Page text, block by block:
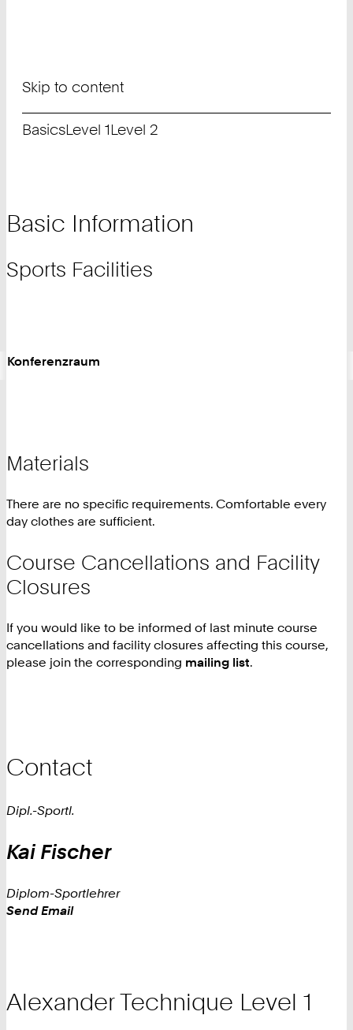
Skip to content
BasicsLevel 1Level 2
Basic Information
Sports Facilities
Konferenzraum
Materials
There are no specific requirements. Comfortable every
day clothes are sufficient.
Course Cancellations and Facility
Closures
If you would like to be informed of last minute course
cancellations and facility closures affecting this course,
please join the corresponding mailing list.
Contact
Dipl.-Sportl.
Kai Fischer
Diplom-Sportlehrer
Work
Send Email
Alexander Technique Level 1